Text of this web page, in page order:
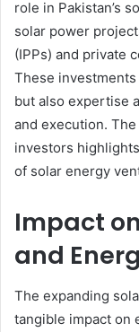
role in Pakistan’s
solar power
(IPPs) and private
These
but also expertise
and execution.
investors
of solar energy
Impact
and
The expanding
tangible impact on